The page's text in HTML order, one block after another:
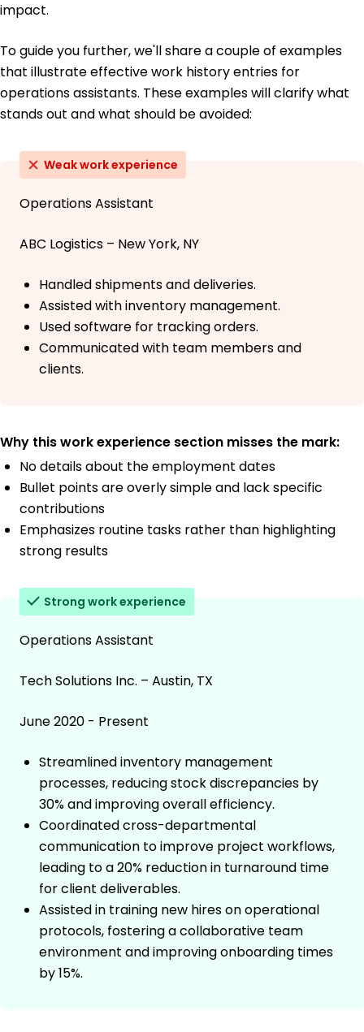
impact.
To guide you further, we'll share a couple of examples
that illustrate effective work history entries for
operations assistants. These examples will clarify what
stands out and what should be avoided:
Weak work experience
Operations Assistant
ABC Logistics – New York, NY
Handled shipments and deliveries.
Assisted with inventory management.
Used software for tracking orders.
Communicated with team members and
clients.
Why this work experience section misses the mark:
No details about the employment dates
Bullet points are overly simple and lack specific
contributions
Emphasizes routine tasks rather than highlighting
strong results
Strong work experience
Operations Assistant
Tech Solutions Inc. – Austin, TX
June 2020 - Present
Streamlined inventory management
processes, reducing stock discrepancies by
30% and improving overall efficiency.
Coordinated cross-departmental
communication to improve project workflows,
leading to a 20% reduction in turnaround time
for client deliverables.
Assisted in training new hires on operational
protocols, fostering a collaborative team
environment and improving onboarding times
by 15%.